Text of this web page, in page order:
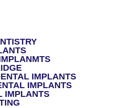
IMPLANTS
IMPLANTS
IMPLANTS